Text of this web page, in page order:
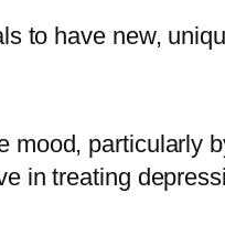
to have new,
particularly
in treating